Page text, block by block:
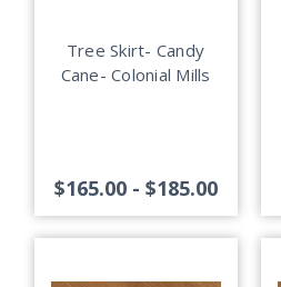
Tree Skirt- Candy
Cane- Colonial Mills
$165.00 - $185.00